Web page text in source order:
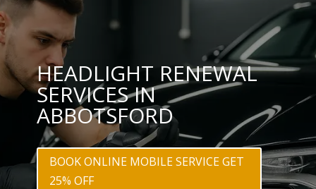
HEADLIGHT RENEWAL
SERVICES IN
ABBOTSFORD
BOOK ONLINE MOBILE SERVICE GET
25% OFF